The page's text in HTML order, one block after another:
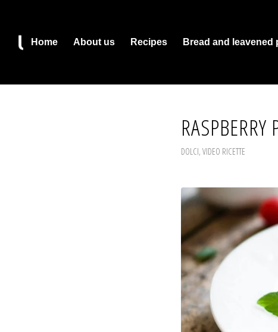
Home About us Recipes Bread and leavened
DOLCI, VIDEO RICETTE